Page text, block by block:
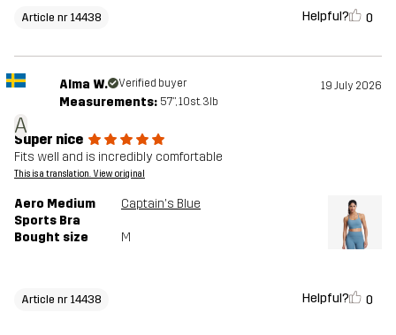
Article nr 14438 Helpful? 0
A
Alma W. Verified buyer 19 July 2026
Measurements: 5'7", 10st. 3lb
Super nice
Fits well and is incredibly comfortable
This is a translation. View original
Aero Medium
Sports Bra
Captain's Blue
Bought size M
Article nr 14438 Helpful? 0